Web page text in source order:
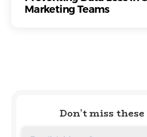
Marketing Teams
Don’t miss